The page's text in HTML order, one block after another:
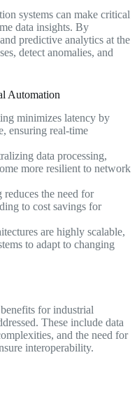
systems can make critical
data insights. By
predictive analytics at the
detect anomalies, and
Automation
minimizes latency by
ensuring real-time
data processing,
more resilient to network
the need for
to cost savings for
are highly scalable,
to adapt to changing
for industrial
These include data
and the need for
interoperability.